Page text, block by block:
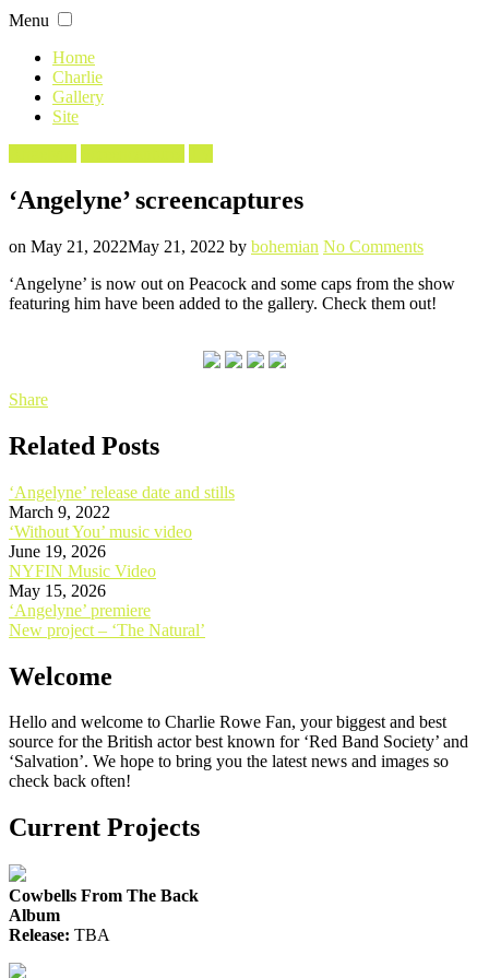
Skip
content
Menu
Home
Charlie
Gallery
Site
‘Angelyne’ screencaptures
Posted
on May 21, 2022May 21, 2022 Written
by bohemian No Commentson
‘Angelyne’ is now out on Peacock and some caps from the show
featuring him have been added to the gallery. Check them out!
Share
Related Posts
‘Angelyne’ release date and stills
March 9, 2022
‘Without You’ music video
June 19, 2026
NYFIN Music Video
May 15, 2026
Post
navigation
‘Angelyne’ premiere
New project – ‘The Natural’
Welcome
Hello and welcome to Charlie Rowe Fan, your biggest and best
source for the British actor best known for ‘Red Band Society’ and
‘Salvation’. We hope to bring you the latest news and images so
check back often!
Current Projects
Cowbells From The Back
Album
Release: TBA